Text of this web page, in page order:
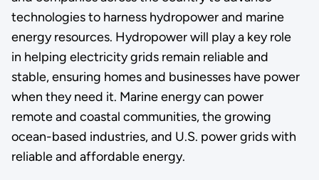
technologies to harness hydropower and marine
energy resources. Hydropower will play a key role
in helping electricity grids remain reliable and
stable, ensuring homes and businesses have power
when they need it. Marine energy can power
remote and coastal communities, the growing
ocean-based industries, and U.S. power grids with
reliable and affordable energy.